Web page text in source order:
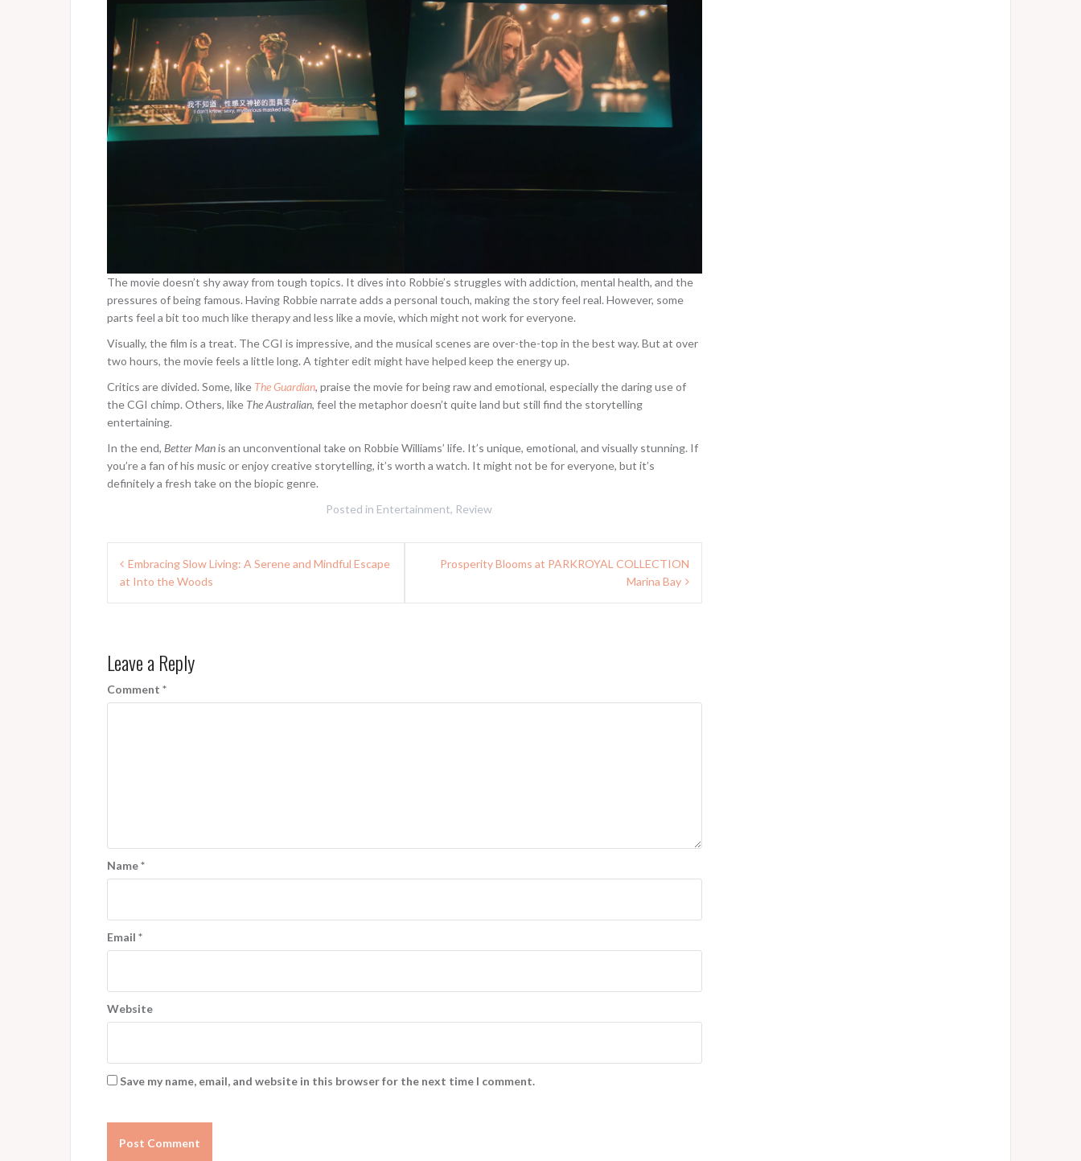
The movie doesn’t shy away from tough topics. It dives into Robbie’s struggles with addiction, mental health, and the
pressures of being famous. Having Robbie narrate adds a personal touch, making the story feel real. However, some
parts feel a bit too much like therapy and less like a movie, which might not work for everyone.
Visually, the film is a treat. The CGI is impressive, and the musical scenes are over-the-top in the best way. But at over
two hours, the movie feels a little long. A tighter edit might have helped keep the energy up.
Critics are divided. Some, like The Guardian, praise the movie for being raw and emotional, especially the daring use of
the CGI chimp. Others, like The Australian, feel the metaphor doesn’t quite land but still find the storytelling
entertaining.
In the end, Better Manis an unconventional take on Robbie Williams’ life. It’s unique, emotional, and visually stunning. If
you’re a fan of his music or enjoy creative storytelling, it’s worth a watch. It might not be for everyone, but it’s
definitely a fresh take on the biopic genre.
Posted in Entertainment, Review
Post
navigation
Embracing Slow Living: A Serene and Mindful Escape
at Into the Woods
Prosperity Blooms at PARKROYAL COLLECTION
Marina Bay
Leave a Reply
Comment *
Name*
Email *
Website
Save my name, email, and website in this browser for the next time I comment.